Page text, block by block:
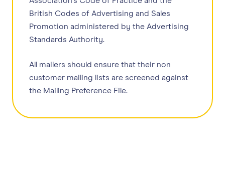
British Codes of Advertising and Sales
Promotion administered by the Advertising
Standards Authority.
All mailers should ensure that their non
customer mailing lists are screened against
the Mailing Preference File.